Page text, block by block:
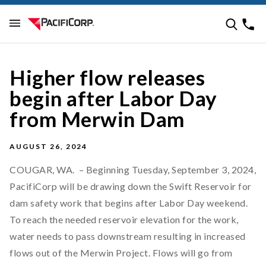
Higher flow releases
begin after Labor Day
from Merwin Dam
AUGUST 26, 2024
COUGAR, WA. – Beginning Tuesday, September 3, 2024,
PacifiCorp will be drawing down the Swift Reservoir for
dam safety work that begins after Labor Day weekend.
To reach the needed reservoir elevation for the work,
water needs to pass downstream resulting in increased
flows out of the Merwin Project. Flows will go from